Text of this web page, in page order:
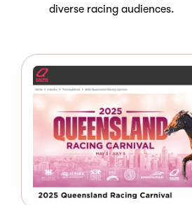
diverse racing audiences.